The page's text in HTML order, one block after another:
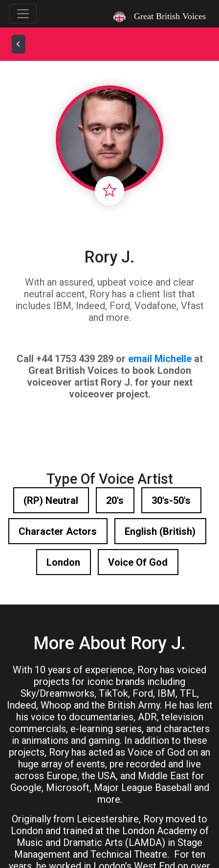
Great British Voices
Rory J.
With an assured, upbeat voice and clear
neutral accent, Rory has a client list that
includes IBM, Indeed, Ford, Vodafone, Vfast
and more.
Call +44 1753 439 289 or email Michelleat
Great British Voices to book London
voiceover artist Rory J. for your next
voiceover project.
Type Of Voice Artist
(RP) Neutral 20's 30's-50's
Character Actors English (British)
London Voice Of God
More About Rory J.
With 10 years of experience, Rory has voiced
projects for iconic brands including
Sky/Dreamworks, TikTok, Ford, IBM, TFL,
Indeed, Whoop and the British Army. He has lent
his voice to documentaries, ADR, television
commercials, e-learning series, and characters
in animations and gaming. In addition to these
projects, Rory has acted as Voice of God on an
huge array of events, pre recorded and live
across Europe, the USA, and Middle East for
Google, Microsoft, Major League Baseball and
more.
Originally from Leicestershire, Rory moved to
London and trained at the London Academy of
Music and Dramatic Arts (LAMDA) in Stage
Management and Technical Theatre. For ten